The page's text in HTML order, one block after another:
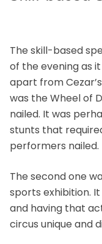
The skill-based
of the evening as
apart from
was the Wheel of
nailed. It was
stunts that
performers nailed.
The second one
sports exhibition.
and having that
circus unique and